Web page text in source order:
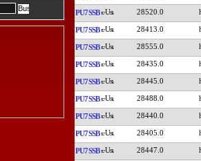
PU7SSB 28520.0
PU7SSB 28413.0
PU7SSB 28555.0
PU7SSB 28435.0
PU7SSB 28445.0
PU7SSB 28488.0
PU7SSB 28440.0
PU7SSB 28405.0
PU7SSB 28447.0